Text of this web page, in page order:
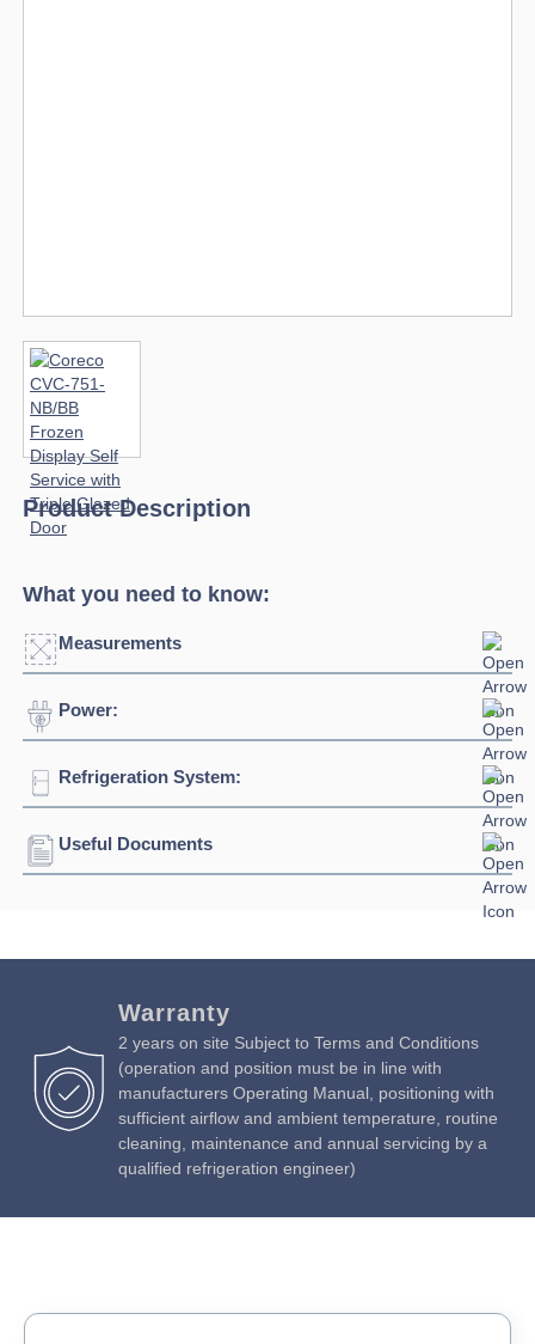
Product Description
What you need to know:
Measurements
Click to enlarge
Power:
Voltage:
Refrigeration System:
Refrigerant:
Useful Documents
Download Product Brochure »
Download Product Manual »
Warranty
2 years on site Subject to Terms and Conditions
(operation and position must be in line with
manufacturers Operating Manual, positioning with
sufficient airflow and ambient temperature, routine
cleaning, maintenance and annual servicing by a
qualified refrigeration engineer)